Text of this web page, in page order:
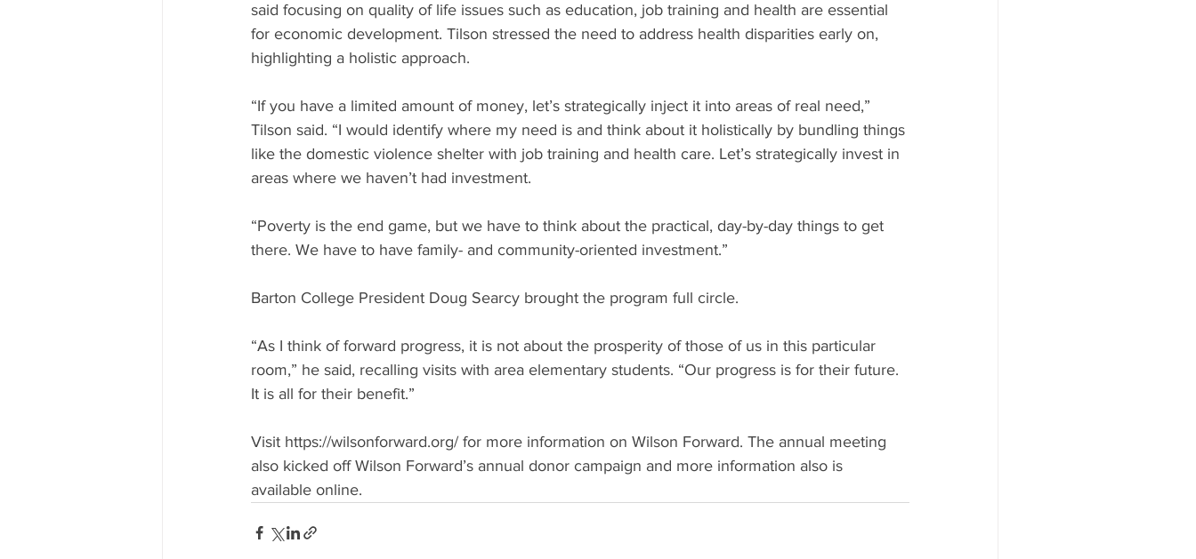
said focusing on quality of life issues such as education, job training and health are essential
for economic development. Tilson stressed the need to address health disparities early on,
highlighting a holistic approach.
“If you have a limited amount of money, let’s strategically inject it into areas of real need,”
Tilson said. “I would identify where my need is and think about it holistically by bundling things
like the domestic violence shelter with job training and health care. Let’s strategically invest in
areas where we haven’t had investment.
“Poverty is the end game, but we have to think about the practical, day-by-day things to get
there. We have to have family- and community-oriented investment.”
Barton College President Doug Searcy brought the program full circle.
“As I think of forward progress, it is not about the prosperity of those of us in this particular
room,” he said, recalling visits with area elementary students. “Our progress is for their future.
It is all for their benefit.”
Visit https://wilsonforward.org/ for more information on Wilson Forward. The annual meeting
also kicked off Wilson Forward’s annual donor campaign and more information also is
available online.